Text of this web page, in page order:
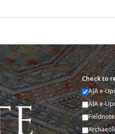
Check to
AJA e-
AIA e-